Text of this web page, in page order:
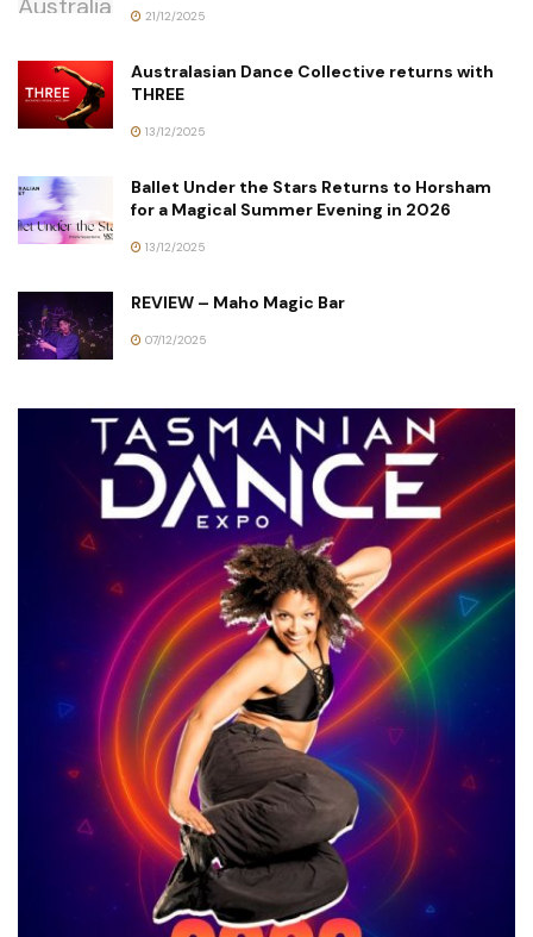
21/12/2025
Australasian Dance Collective returns with
THREE
13/12/2025
Ballet Under the Stars Returns to Horsham
for a Magical Summer Evening in 2026
13/12/2025
REVIEW – Maho Magic Bar
07/12/2025